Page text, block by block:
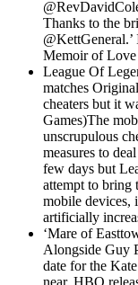
Thanks to the
Memoir of
League Of
matches
cheaters but it
Games)The
unscrupulous
measures to
few days but
attempt to bring
mobile devices,
artificially
‘Mare of
Alongside Guy
date for the